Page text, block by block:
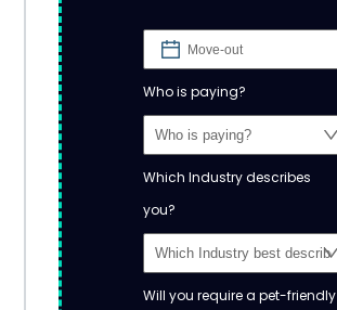
Who is paying?
Which Industry describes
you?
Will you require a pet-friendly